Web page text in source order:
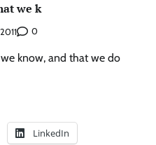
we k
0
know, and that we do
LinkedIn